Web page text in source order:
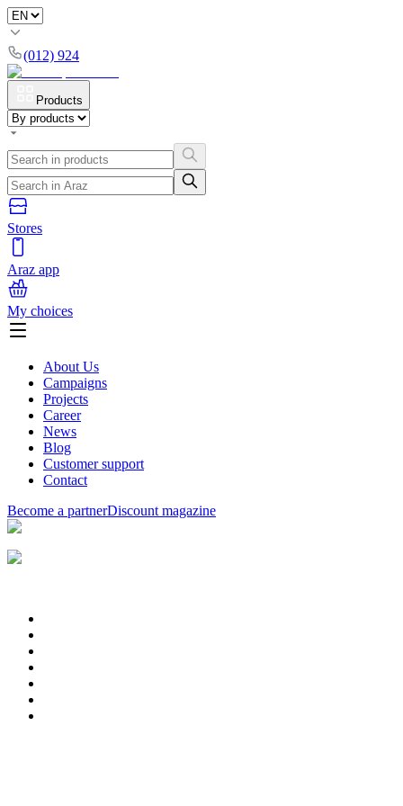
(012) 924
Products
Stores
Araz app
My choices
About Us
Campaigns
Projects
Career
News
Blog
Customer support
Contact
Become a partnerDiscount magazine